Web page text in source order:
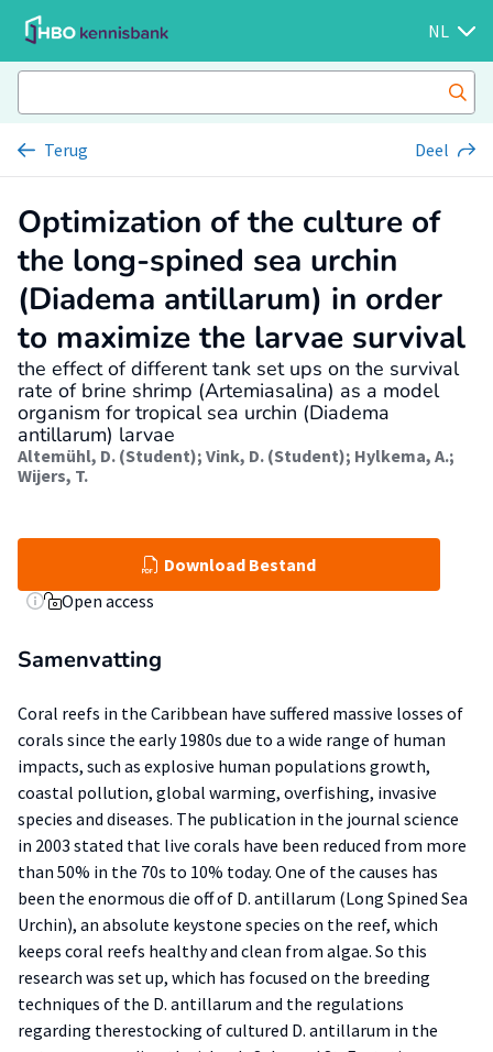
NL
Terug Deel
Optimization of the culture of
the long-spined sea urchin
(Diadema antillarum) in order
to maximize the larvae survival
the effect of different tank set ups on the survival
rate of brine shrimp (Artemiasalina) as a model
organism for tropical sea urchin (Diadema
antillarum) larvae
Altemühl, D. (Student); Vink, D. (Student); Hylkema, A.;
Wijers, T.
Download Bestand
Open access
Samenvatting
Coral reefs in the Caribbean have suffered massive losses of
corals since the early 1980s due to a wide range of human
impacts, such as explosive human populations growth,
coastal pollution, global warming, overfishing, invasive
species and diseases. The publication in the journal science
in 2003 stated that live corals have been reduced from more
than 50% in the 70s to 10% today. One of the causes has
been the enormous die off of D. antillarum (Long Spined Sea
Urchin), an absolute keystone species on the reef, which
keeps coral reefs healthy and clean from algae. So this
research was set up, which has focused on the breeding
techniques of the D. antillarum and the regulations
regarding therestocking of cultured D. antillarum in the